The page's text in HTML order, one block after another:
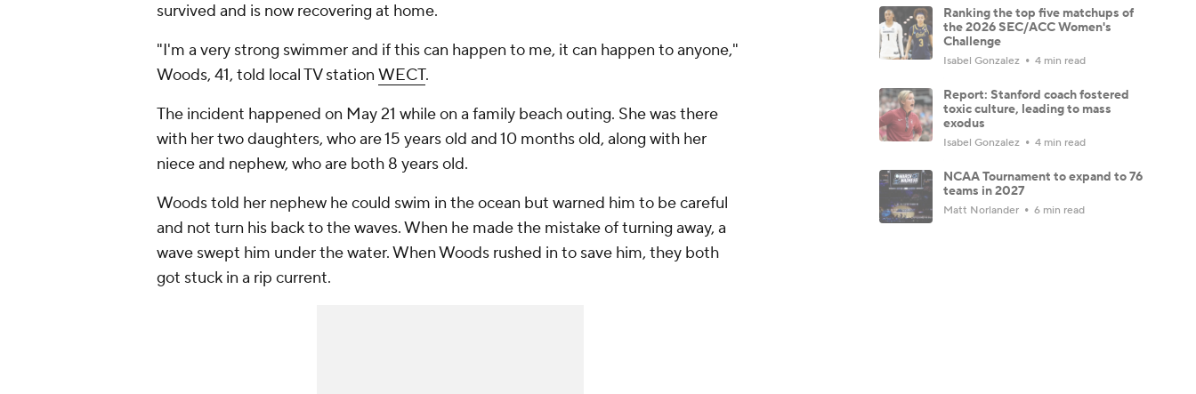
survived and is now recovering at home.
"I'm a very strong swimmer and if this can happen to me, it can happen to anyone,"
Woods, 41, told local TV station WECT.
The incident happened on May 21 while on a family beach outing. She was there
with her two daughters, who are 15 years old and 10 months old, along with her
niece and nephew, who are both 8 years old.
Woods told her nephew he could swim in the ocean but warned him to be careful
and not turn his back to the waves. When he made the mistake of turning away, a
wave swept him under the water. When Woods rushed in to save him, they both
got stuck in a rip current.
Ranking the top five matchups of
the 2026 SEC/ACC Women's
Challenge
Isabel Gonzalez 4 min read
Report: Stanford coach fostered
toxic culture, leading to mass
exodus
Isabel Gonzalez 4 min read
NCAA Tournament to expand to 76
teams in 2027
Matt Norlander 6 min read